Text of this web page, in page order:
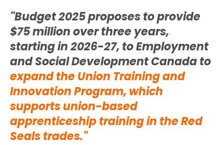
"Budget 2025 proposes to provide
$75 million over three years,
starting in 2026-27, to Employment
and Social Development Canada to
expand the Union Training and
Innovation Program, which
supports union-based
apprenticeship training in the Red
Seals trades."